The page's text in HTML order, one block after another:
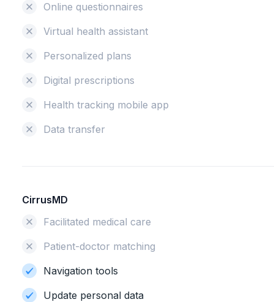
Online questionnaires
Virtual health assistant
Personalized plans
Digital prescriptions
Health tracking mobile app
Data transfer
CirrusMD
Facilitated medical care
Patient-doctor matching
Navigation tools
Update personal data